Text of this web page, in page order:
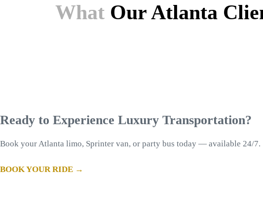
What Our Atlanta
Ready to Experience Luxury Transportation?
Book your Atlanta limo, Sprinter van, or party bus today — available 24/7.
BOOK YOUR RIDE →